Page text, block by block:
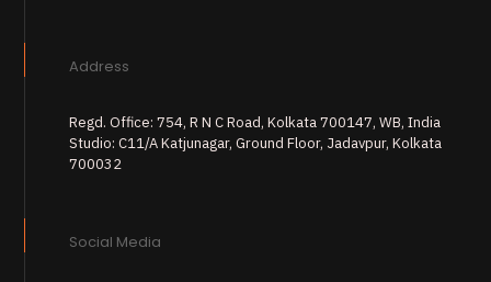
Address
Regd. Office: 754, R N C Road, Kolkata 700147, WB, India
Studio: C11/A Katjunagar, Ground Floor, Jadavpur, Kolkata
700032
Social Media